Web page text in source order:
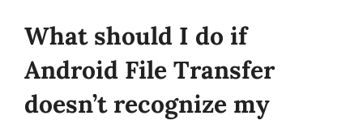
What should I do if
Android File Transfer
doesn’t recognize my